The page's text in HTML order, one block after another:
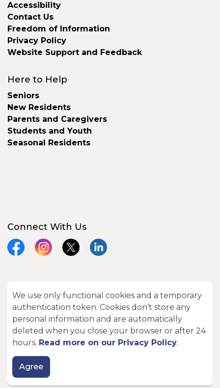
Accessibility
Contact Us
Freedom of Information
Privacy Policy
Website Support and Feedback
Here to Help
Seniors
New Residents
Parents and Caregivers
Students and Youth
Seasonal Residents
Connect With Us
FacebookInstagram
X LinkedIn
© 2026 City of Kawartha Lakes
Made withGovstack
We use only functional cookies and a temporary
authentication token. Cookies don’t store any
personal information and are automatically
deleted when you close your browser or after 24
hours. Read more on our Privacy Policy.
Agree